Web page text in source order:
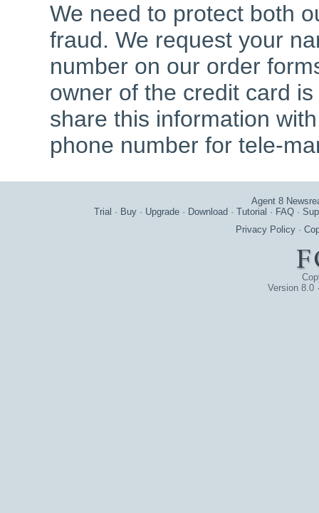
We need to protect both
fraud. We request your
number on our order
owner of the credit card
share this information
phone number for tele-
Agent 8
Trial · Buy · Upgrade · Download · Tutorial · FAQ ·
Privacy Policy ·
Version 8.0